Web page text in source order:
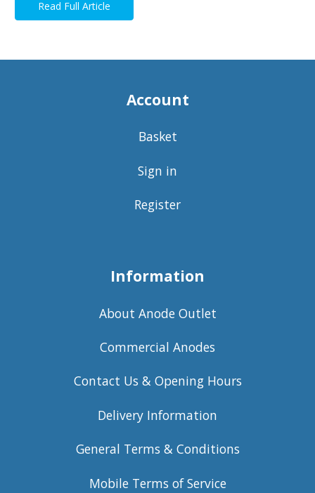
Read Full Article
Account
Basket
Sign in
Register
Information
About Anode Outlet
Commercial Anodes
Contact Us & Opening Hours
Delivery Information
General Terms & Conditions
Mobile Terms of Service